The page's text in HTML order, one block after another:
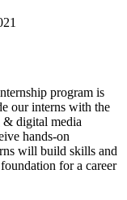
program is
our interns with the
& digital media
hands-on
will build skills and
for a career